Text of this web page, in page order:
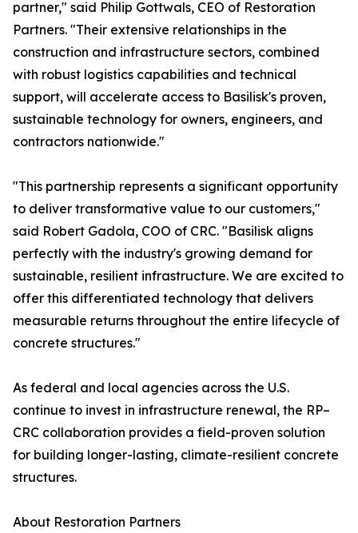
partner," said Philip Gottwals, CEO of Restoration
Partners. "Their extensive relationships in the
construction and infrastructure sectors, combined
with robust logistics capabilities and technical
support, will accelerate access to Basilisk's proven,
sustainable technology for owners, engineers, and
contractors nationwide."
"This partnership represents a significant opportunity
to deliver transformative value to our customers,"
said Robert Gadola, COO of CRC. "Basilisk aligns
perfectly with the industry's growing demand for
sustainable, resilient infrastructure. We are excited to
offer this differentiated technology that delivers
measurable returns throughout the entire lifecycle of
concrete structures."
As federal and local agencies across the U.S.
continue to invest in infrastructure renewal, the RP–
CRC collaboration provides a field-proven solution
for building longer-lasting, climate-resilient concrete
structures.
About Restoration Partners